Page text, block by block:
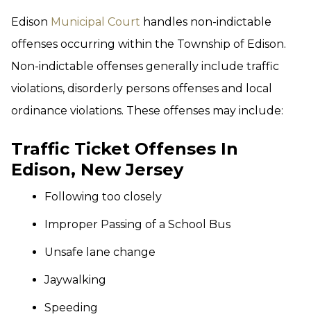
Edison Municipal Court handles non-indictable
offenses occurring within the Township of Edison.
Non-indictable offenses generally include traffic
violations, disorderly persons offenses and local
ordinance violations. These offenses may include:
Traffic Ticket Offenses In
Edison, New Jersey
Following too closely
Improper Passing of a School Bus
Unsafe lane change
Jaywalking
Speeding